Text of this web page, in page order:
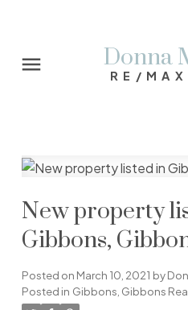
Donna
RE/
New property
Gibbons,
Posted on March 10, 2021 by
Posted in Gibbons, Gibbons